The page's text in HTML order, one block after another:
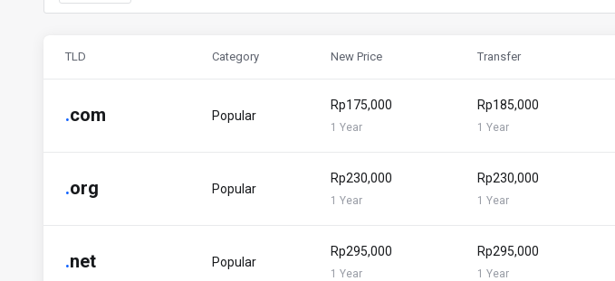
TLD Category New Price Transfer
.com Popular
Rp175,000
1 Year
Rp185,000
1 Year
.org Popular
Rp230,000
1 Year
Rp230,000
1 Year
.net Popular
Rp295,000
1 Year
Rp295,000
1 Year